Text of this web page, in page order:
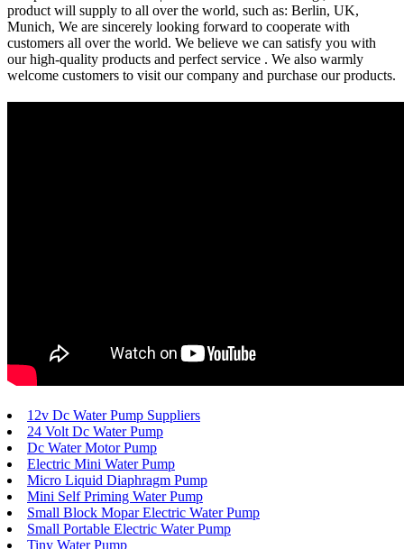
product will supply to all over the world, such as: Berlin, UK,
Munich, We are sincerely looking forward to cooperate with
customers all over the world. We believe we can satisfy you with
our high-quality products and perfect service . We also warmly
welcome customers to visit our company and purchase our products.
12v Dc Water Pump Suppliers
24 Volt Dc Water Pump
Dc Water Motor Pump
Electric Mini Water Pump
Micro Liquid Diaphragm Pump
Mini Self Priming Water Pump
Small Block Mopar Electric Water Pump
Small Portable Electric Water Pump
Tiny Water Pump